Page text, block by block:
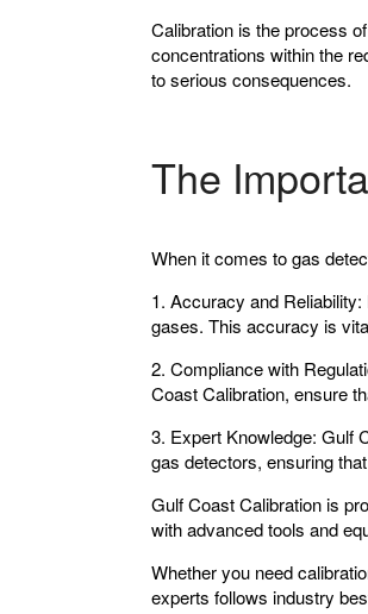
Calibration is the process
concentrations within the
to serious consequences.
The
When it comes to gas
1. Accuracy and Reliability:
gases. This accuracy is
2. Compliance with
Coast Calibration, ensure
3. Expert Knowledge: Gulf
gas detectors, ensuring
Gulf Coast Calibration is
with advanced tools and
Whether you need
experts follows industry